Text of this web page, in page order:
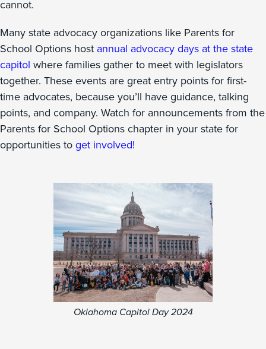
cannot.
Many state advocacy organizations like Parents for
School Options host annual advocacy days at the state
capitol where families gather to meet with legislators
together. These events are great entry points for first-
time advocates, because you’ll have guidance, talking
points, and company. Watch for announcements from the
Parents for School Options chapter in your state for
opportunities toget involved!
Oklahoma Capitol Day 2024